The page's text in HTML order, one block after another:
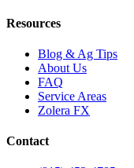
Resources
Blog & Ag Tips
About Us
FAQ
Service Areas
Zolera FX
Contact